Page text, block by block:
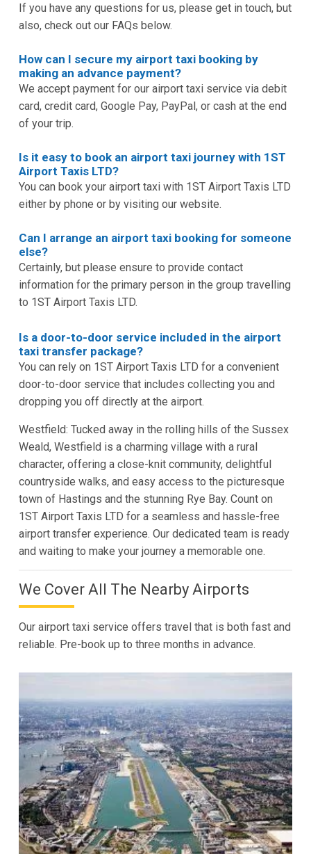
If you have any questions for us, please get in touch, but
also, check out our FAQs below.
How can I secure my airport taxi booking by
making an advance payment?
We accept payment for our airport taxi service via debit
card, credit card, Google Pay, PayPal, or cash at the end
of your trip.
Is it easy to book an airport taxi journey with 1ST
Airport Taxis LTD?
You can book your airport taxi with 1ST Airport Taxis LTD
either by phone or by visiting our website.
Can I arrange an airport taxi booking for someone
else?
Certainly, but please ensure to provide contact
information for the primary person in the group travelling
to 1ST Airport Taxis LTD.
Is a door-to-door service included in the airport
taxi transfer package?
You can rely on 1ST Airport Taxis LTD for a convenient
door-to-door service that includes collecting you and
dropping you off directly at the airport.
Westfield: Tucked away in the rolling hills of the Sussex
Weald, Westfield is a charming village with a rural
character, offering a close-knit community, delightful
countryside walks, and easy access to the picturesque
town of Hastings and the stunning Rye Bay. Count on
1ST Airport Taxis LTD for a seamless and hassle-free
airport transfer experience. Our dedicated team is ready
and waiting to make your journey a memorable one.
We Cover All The Nearby Airports
Our airport taxi service offers travel that is both fast and
reliable. Pre-book up to three months in advance.